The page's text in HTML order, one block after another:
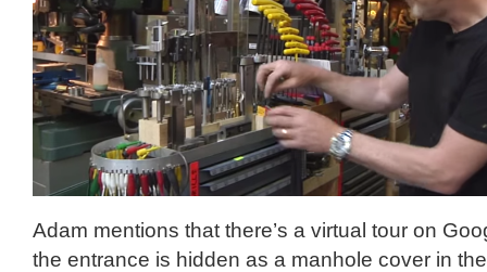
Adam mentions that there’s a virtual tour on
the entrance is hidden as a manhole cover in